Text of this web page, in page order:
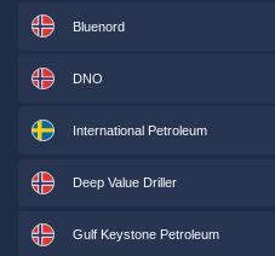
Bluenord
DNO
International Petroleum
Deep Value Driller
Gulf Keystone Petroleum